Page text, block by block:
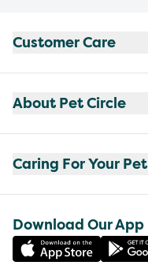
Customer Care
About Pet Circle
Caring For Your Pet
Download Our App